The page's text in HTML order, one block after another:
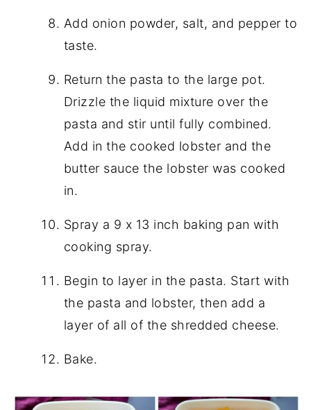
Add onion powder, salt, and pepper to
taste.
Return the pasta to the large pot.
Drizzle the liquid mixture over the
pasta and stir until fully combined.
Add in the cooked lobster and the
butter sauce the lobster was cooked
in.
Spray a 9 x 13 inch baking pan with
cooking spray.
Begin to layer in the pasta. Start with
the pasta and lobster, then add a
layer of all of the shredded cheese.
Bake.